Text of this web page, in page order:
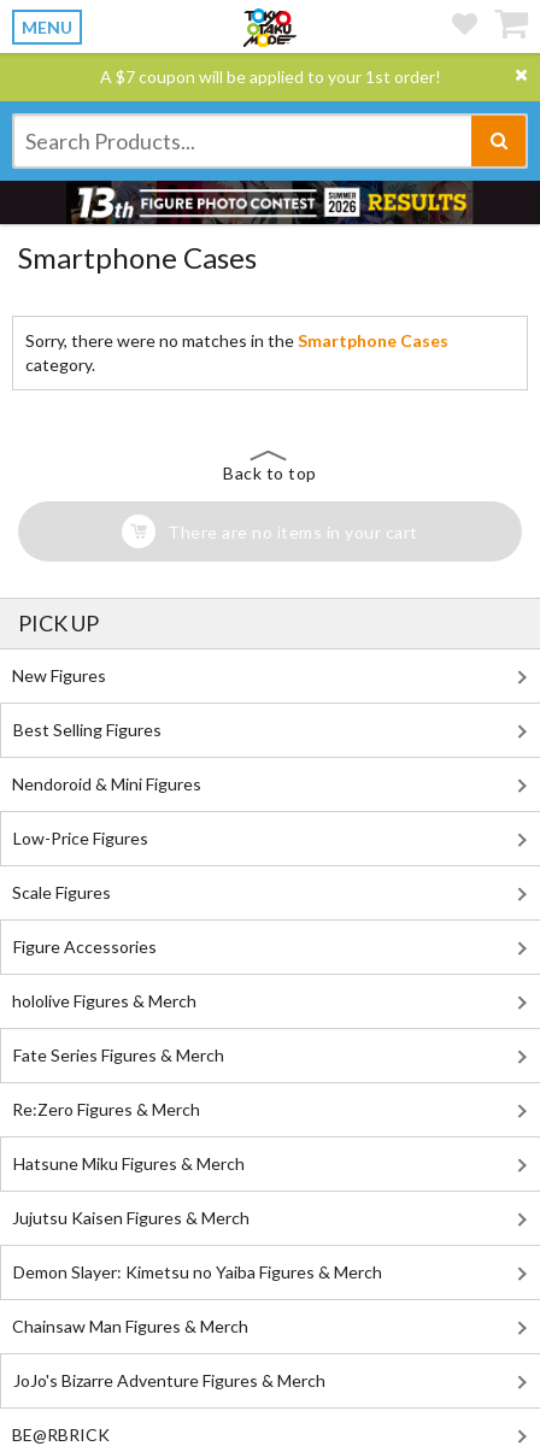
MENU
A $7 coupon will be applied to your 1st order!
Smartphone Cases
Sorry, there were no matches in theSmartphone Cases
category.
Back to top
There are no items in your cart
PICK UP
New Figures
Best Selling Figures
Nendoroid & Mini Figures
Low-Price Figures
Scale Figures
Figure Accessories
hololive Figures & Merch
Fate Series Figures & Merch
Re:Zero Figures & Merch
Hatsune Miku Figures & Merch
Jujutsu Kaisen Figures & Merch
Demon Slayer: Kimetsu no Yaiba Figures & Merch
Chainsaw Man Figures & Merch
JoJo's Bizarre Adventure Figures & Merch
BE@RBRICK